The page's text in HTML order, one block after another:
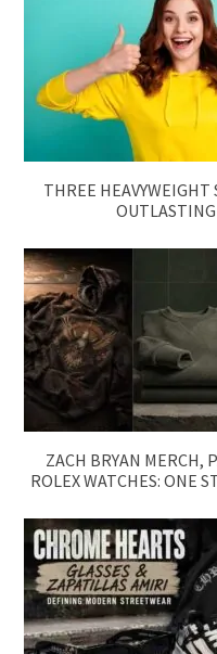
THREE HEAVYWEIGHT
ZACH BRYAN MERCH,
ROLEX WATCHES: ONE